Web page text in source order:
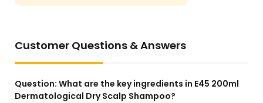
Customer Questions & Answers
Question: What are the key ingredients in E45 200ml
Dermatological Dry Scalp Shampoo?